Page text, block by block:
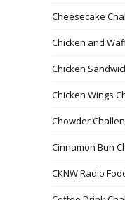
Cheesecake
Chicken and
Chicken
Chicken Wings
Chowder
Cinnamon Bun
CKNW Radio